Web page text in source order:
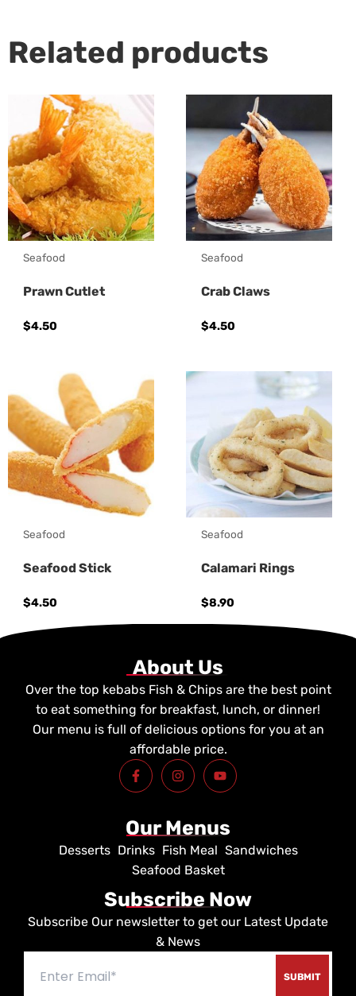
Related products
Seafood
Prawn Cutlet
$4.50
Seafood
Crab Claws
$4.50
Seafood
Seafood Stick
$4.50
Seafood
Calamari Rings
$8.90
About Us
Over the top kebabs Fish & Chips are the best point
to eat something for breakfast, lunch, or dinner!
Our menu is full of delicious options for you at an
affordable price.
F
a
c
o
o
k
-
f
I
n
s
g
r
a
m
Y
o
u
b
e
Our Menus
Desserts Drinks Fish Meal Sandwiches
Seafood Basket
Subscribe Now
Subscribe Our newsletter to get our Latest Update
& News